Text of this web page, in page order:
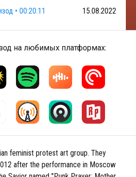
• 00:20:11 15.08.2022
на любимых платформах:
feminist protest art group. They
after the performance in Moscow